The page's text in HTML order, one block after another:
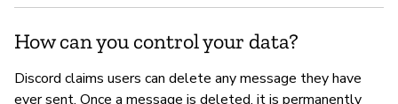
How can you control your data?
Discord claims users can delete any message they have
ever sent. Once a message is deleted, it is permanently